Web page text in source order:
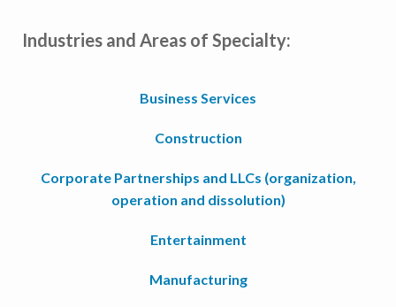
Industries and Areas of Specialty:
Business Services
Construction
Corporate Partnerships and LLCs (organization,
operation and dissolution)
Entertainment
Manufacturing